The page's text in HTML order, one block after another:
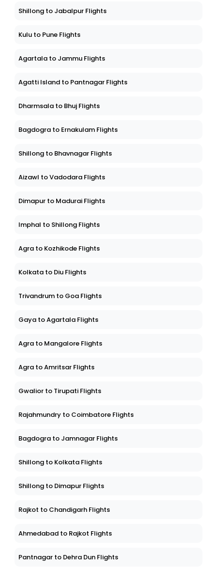
Shillong to Jabalpur Flights
Kulu to Pune Flights
Agartala to Jammu Flights
Agatti Island to Pantnagar Flights
Dharmsala to Bhuj Flights
Bagdogra to Ernakulam Flights
Shillong to Bhavnagar Flights
Aizawl to Vadodara Flights
Dimapur to Madurai Flights
Imphal to Shillong Flights
Agra to Kozhikode Flights
Kolkata to Diu Flights
Trivandrum to Goa Flights
Gaya to Agartala Flights
Agra to Mangalore Flights
Agra to Amritsar Flights
Gwalior to Tirupati Flights
Rajahmundry to Coimbatore Flights
Bagdogra to Jamnagar Flights
Shillong to Kolkata Flights
Shillong to Dimapur Flights
Rajkot to Chandigarh Flights
Ahmedabad to Rajkot Flights
Pantnagar to Dehra Dun Flights